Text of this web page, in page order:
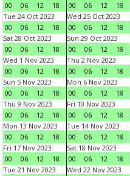
00
06 12 18
00
06 12 18
Tue 24 Oct 2023
00
06 12 18
Wed 25 Oct 2023
00
06 12 18
Sat 28 Oct 2023
00
06 12 18
Sun 29 Oct 2023
00
06 12 18
Wed 1 Nov 2023
00
06 12 18
Thu 2 Nov 2023
00
06 12 18
Sun 5 Nov 2023
00
06 12 18
Mon 6 Nov 2023
00
06 12 18
Thu 9 Nov 2023
00
06 12 18
Fri 10 Nov 2023
00
06 12 18
Mon 13 Nov 2023
00
06 12 18
Tue 14 Nov 2023
00
06 12 18
Fri 17 Nov 2023
00
06 12 18
Sat 18 Nov 2023
00
06 12 18
Tue 21 Nov 2023
Wed 22 Nov 2023